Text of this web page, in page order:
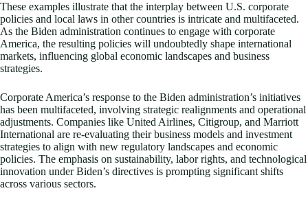
These examples illustrate that the interplay between U.S. corporate
policies and local laws in other countries is intricate and multifaceted.
As the Biden administration continues to engage with corporate
America, the resulting policies will undoubtedly shape international
markets, influencing global economic landscapes and business
strategies.
Corporate America’s response to the Biden administration’s initiatives
has been multifaceted, involving strategic realignments and operational
adjustments. Companies like United Airlines, Citigroup, and Marriott
International are re-evaluating their business models and investment
strategies to align with new regulatory landscapes and economic
policies. The emphasis on sustainability, labor rights, and technological
innovation under Biden’s directives is prompting significant shifts
across various sectors.